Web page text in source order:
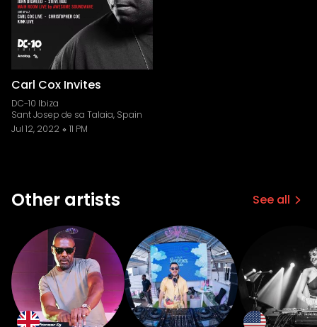
Carl Cox Invites
DC-10 Ibiza
Sant Josep de sa Talaia, Spain
Jul 12, 2022
11 PM
Other artists See all